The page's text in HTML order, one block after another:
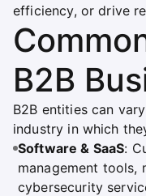
efficiency, or drive
B2B
B2B entities can
industry in which
Software & SaaS:
management tools,
cybersecurity